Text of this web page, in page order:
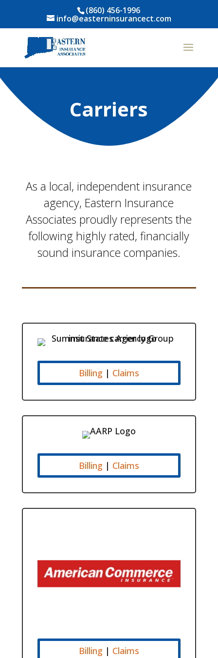
(860) 456-1996
info@easterninsurancect.com
Carriers
As a local, independent insurance
agency, Eastern Insurance
Associates proudly represents the
following highly rated, financially
sound insurance companies.
Billing | Claims
Billing | Claims
Billing | Claims